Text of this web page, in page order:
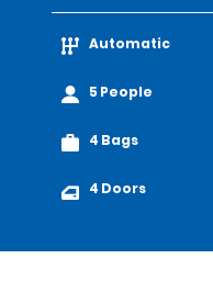
Automatic
5 People
4 Bags
4 Doors